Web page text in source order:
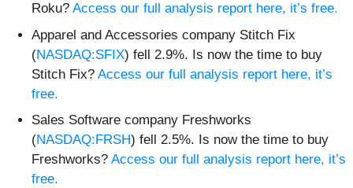
Roku? Access our full analysis report here, it’s free.
Apparel and Accessories company Stitch Fix
(NASDAQ:SFIX) fell 2.9%. Is now the time to buy
Stitch Fix? Access our full analysis report here, it’s
free.
Sales Software company Freshworks
(NASDAQ:FRSH) fell 2.5%. Is now the time to buy
Freshworks? Access our full analysis report here, it’s
free.